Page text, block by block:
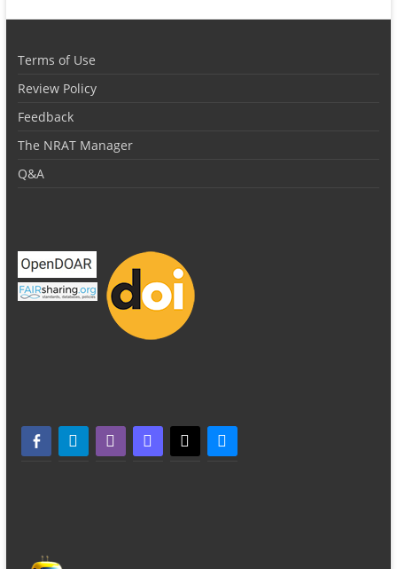
Terms of Use
Review Policy
Feedback
The NRAT Manager
Q&A
facebook-alttelegramwhatsappmastodonthreads bluesky